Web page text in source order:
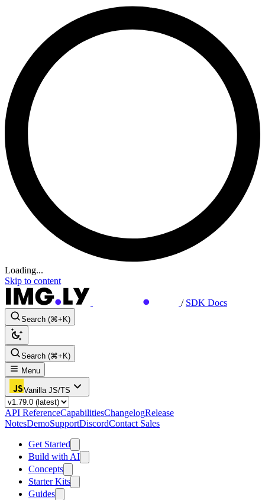
Loading...
Skip to content
/ SDK Docs
Search (⌘+K)
Search (⌘+K)
Menu
Vanilla JS/TS
API ReferenceCapabilitiesChangelogRelease
NotesDemoSupportDiscordContact Sales
Get Started
Build with AI
Concepts
Starter Kits
Guides